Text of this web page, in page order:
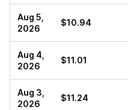
Aug 5,
2026
$10.94
Aug 4,
2026
$11.01
Aug 3,
2026
$11.24